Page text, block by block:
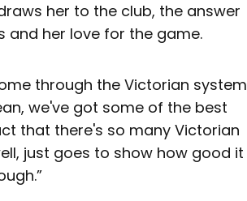
her to the club, the answer
and her love for the game.
through the Victorian system
we've got some of the best
that there's so many Victorian
just goes to show how good it